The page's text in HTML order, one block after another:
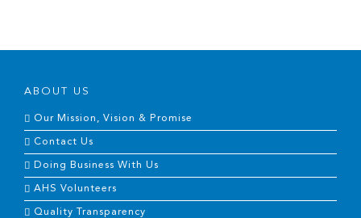
ABOUT US
Our Mission, Vision & Promise
Contact Us
Doing Business With Us
AHS Volunteers
Quality Transparency